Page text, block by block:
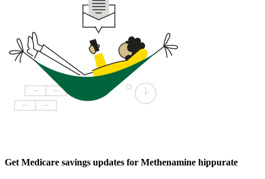
Get Medicare savings updates for Methenamine hippurate